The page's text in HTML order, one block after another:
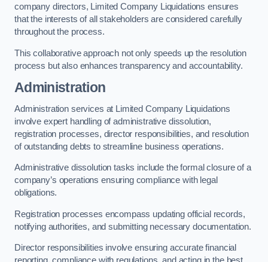
company directors, Limited Company Liquidations ensures
that the interests of all stakeholders are considered carefully
throughout the process.
This collaborative approach not only speeds up the resolution
process but also enhances transparency and accountability.
Administration
Administration services at Limited Company Liquidations
involve expert handling of administrative dissolution,
registration processes, director responsibilities, and resolution
of outstanding debts to streamline business operations.
Administrative dissolution tasks include the formal closure of a
company’s operations ensuring compliance with legal
obligations.
Registration processes encompass updating official records,
notifying authorities, and submitting necessary documentation.
Director responsibilities involve ensuring accurate financial